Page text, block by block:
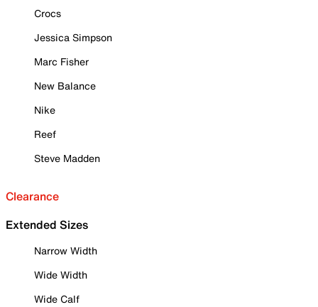
Crocs
Jessica Simpson
Marc Fisher
New Balance
Nike
Reef
Steve Madden
Clearance
Extended Sizes
Narrow Width
Wide Width
Wide Calf